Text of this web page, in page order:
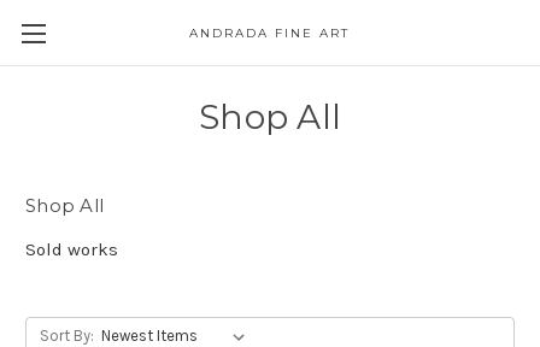
ANDRADA FINE ART
Shop All
Shop All
Sold works
Sort By: